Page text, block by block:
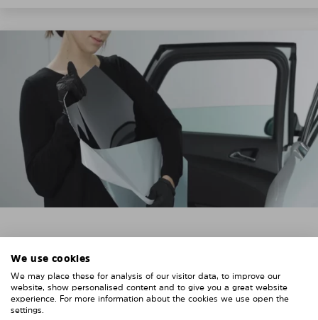
3. REMOVE THE PROTECTIVE FILMS
Put on the provided gloves to avoid leaving
fingerprints on the Solarplexius shades.
To counteract static charging, wipe off the protective
We use cookies
We may place these for analysis of our visitor data, to improve our
website, show personalised content and to give you a great website
experience. For more information about the cookies we use open the
settings.